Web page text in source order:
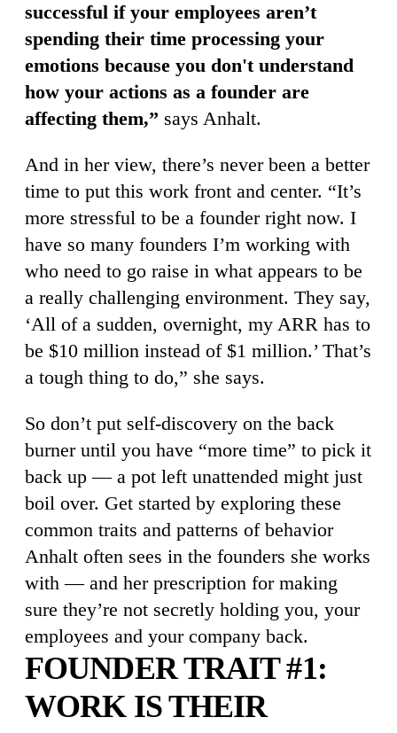
successful if your employees aren’t
spending their time processing your
emotions because you don't understand
how your actions as a founder are
affecting them,” says Anhalt.
And in her view, there’s never been a better
time to put this work front and center. “It’s
more stressful to be a founder right now. I
have so many founders I’m working with
who need to go raise in what appears to be
a really challenging environment. They say,
‘All of a sudden, overnight, my ARR has to
be $10 million instead of $1 million.’ That’s
a tough thing to do,” she says.
So don’t put self-discovery on the back
burner until you have “more time” to pick it
back up — a pot left unattended might just
boil over. Get started by exploring these
common traits and patterns of behavior
Anhalt often sees in the founders she works
with — and her prescription for making
sure they’re not secretly holding you, your
employees and your company back.
FOUNDER TRAIT #1:
WORK IS THEIR